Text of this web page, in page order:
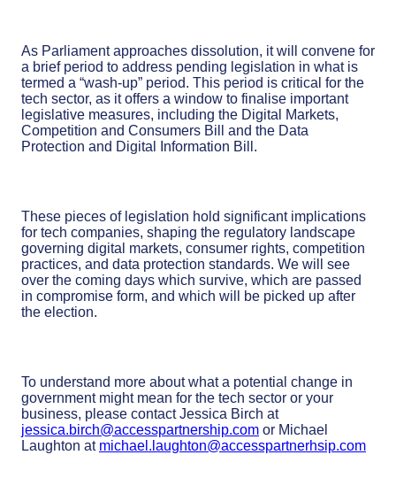
As Parliament approaches dissolution, it will convene for
a brief period to address pending legislation in what is
termed a “wash-up” period. This period is critical for the
tech sector, as it offers a window to finalise important
legislative measures, including the Digital Markets,
Competition and Consumers Bill and the Data
Protection and Digital Information Bill.
These pieces of legislation hold significant implications
for tech companies, shaping the regulatory landscape
governing digital markets, consumer rights, competition
practices, and data protection standards. We will see
over the coming days which survive, which are passed
in compromise form, and which will be picked up after
the election.
To understand more about what a potential change in
government might mean for the tech sector or your
business, please contact Jessica Birch at
jessica.birch@accesspartnership.com or Michael
Laughton at michael.laughton@accesspartnerhsip.com